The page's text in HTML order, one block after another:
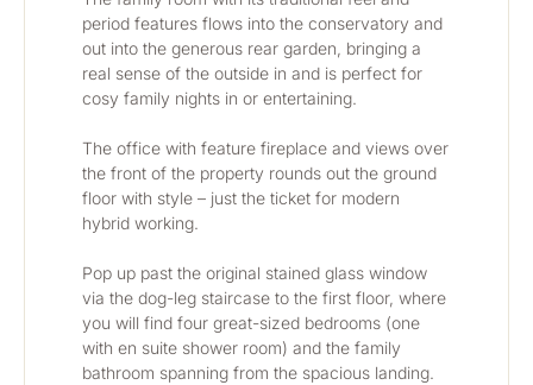
period features flows into the conservatory and
out into the generous rear garden, bringing a
real sense of the outside in and is perfect for
cosy family nights in or entertaining.
The office with feature fireplace and views over
the front of the property rounds out the ground
floor with style – just the ticket for modern
hybrid working.
Pop up past the original stained glass window
via the dog-leg staircase to the first floor, where
you will find four great-sized bedrooms (one
with en suite shower room) and the family
bathroom spanning from the spacious landing.